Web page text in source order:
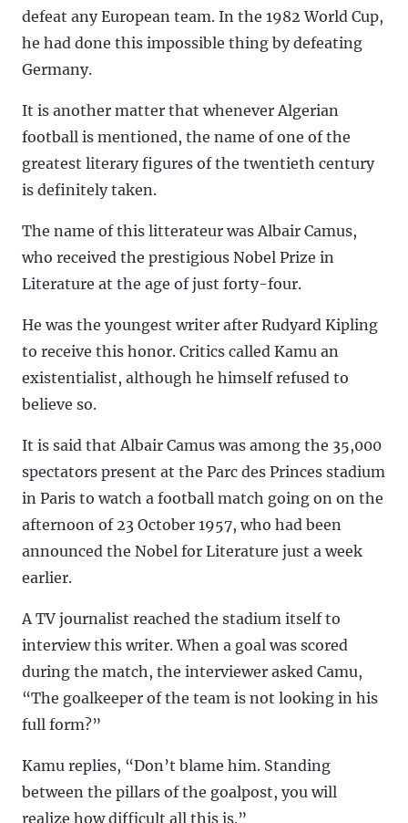
defeat any European team. In the 1982 World Cup,
he had done this impossible thing by defeating
Germany.
It is another matter that whenever Algerian
football is mentioned, the name of one of the
greatest literary figures of the twentieth century
is definitely taken.
The name of this litterateur was Albair Camus,
who received the prestigious Nobel Prize in
Literature at the age of just forty-four.
He was the youngest writer after Rudyard Kipling
to receive this honor. Critics called Kamu an
existentialist, although he himself refused to
believe so.
It is said that Albair Camus was among the 35,000
spectators present at the Parc des Princes stadium
in Paris to watch a football match going on on the
afternoon of 23 October 1957, who had been
announced the Nobel for Literature just a week
earlier.
A TV journalist reached the stadium itself to
interview this writer. When a goal was scored
during the match, the interviewer asked Camu,
“The goalkeeper of the team is not looking in his
full form?”
Kamu replies, “Don’t blame him. Standing
between the pillars of the goalpost, you will
realize how difficult all this is.”